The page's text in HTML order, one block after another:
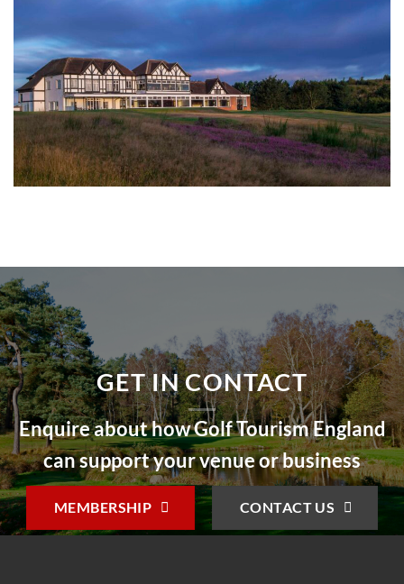
GET IN CONTACT
Enquire about how Golf Tourism England
can support your venue or business
MEMBERSHIP CONTACT US